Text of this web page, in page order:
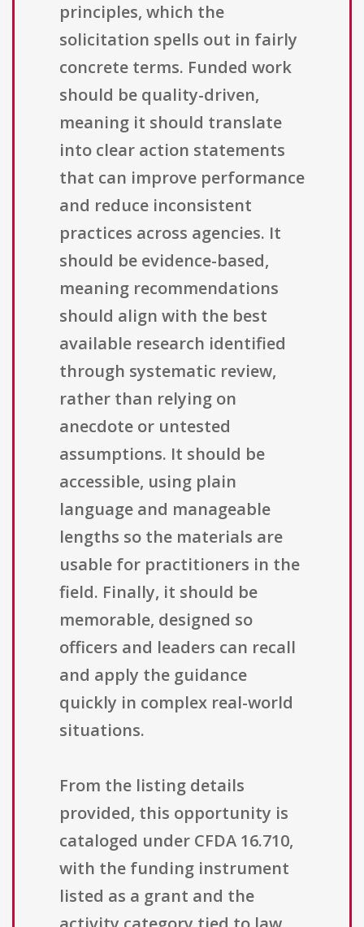
principles, which the
solicitation spells out in fairly
concrete terms. Funded work
should be quality-driven,
meaning it should translate
into clear action statements
that can improve performance
and reduce inconsistent
practices across agencies. It
should be evidence-based,
meaning recommendations
should align with the best
available research identified
through systematic review,
rather than relying on
anecdote or untested
assumptions. It should be
accessible, using plain
language and manageable
lengths so the materials are
usable for practitioners in the
field. Finally, it should be
memorable, designed so
officers and leaders can recall
and apply the guidance
quickly in complex real-world
situations.
From the listing details
provided, this opportunity is
cataloged under CFDA 16.710,
with the funding instrument
listed as a grant and the